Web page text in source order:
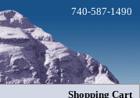
740-587-1490
Shopping Cart